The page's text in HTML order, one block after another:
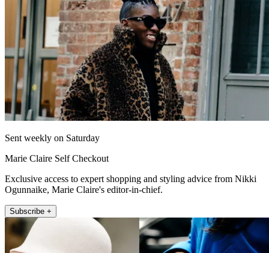
Sent weekly on Saturday
Marie Claire Self Checkout
Exclusive access to expert shopping and styling advice from Nikki
Ogunnaike, Marie Claire's editor-in-chief.
Subscribe +